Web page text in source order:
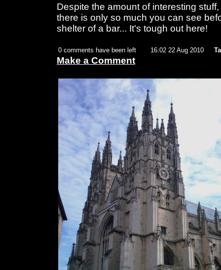
Despite the amount of interesting
there is only so much you can see
shelter of a bar... It's tough out here!
0 comments have been left 16:02 22 Aug 2010
Make a Comment